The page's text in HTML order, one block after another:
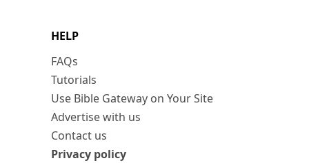
HELP
FAQs
Tutorials
Use Bible Gateway on Your Site
Advertise with us
Contact us
Privacy policy